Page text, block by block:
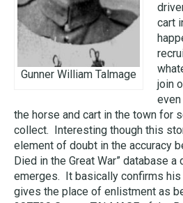
Gunner William Talmage
cart
join
the horse and cart in the town for
collect. Interesting though this
element of doubt in the accuracy
Died in the Great War” database
emerges. It basically confirms
gives the place of enlistment as